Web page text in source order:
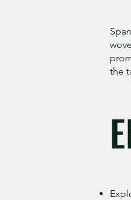
the